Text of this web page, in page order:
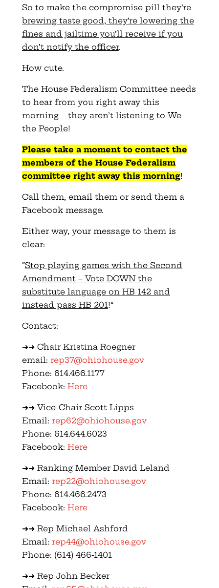
So to make the compromise pill they’re
brewing taste good, they’re lowering the
fines and jailtime you’ll receive if you
don’t notify the officer.
How cute.
The House Federalism Committee needs
to hear from you right away this
morning – they aren’t listening to We
the People!
Please take a moment to contact the
members of the House Federalism
committee right away this morning!
Call them, email them or send them a
Facebook message.
Either way, your message to them is
clear:
“Stop playing games with the Second
Amendment – Vote DOWN the
substitute language on HB 142 and
instead pass HB 201!”
Contact:
➜➜ Chair Kristina Roegner
email: rep37@ohiohouse.gov
Phone: 614.466.1177
Facebook: Here
➜➜ Vice-Chair Scott Lipps
Email: rep62@ohiohouse.gov
Phone: 614.644.6023
Facebook: Here
➜➜ Ranking Member David Leland
Email: rep22@ohiohouse.gov
Phone: 614.466.2473
Facebook: Here
➜➜ Rep Michael Ashford
Email: rep44@ohiohouse.gov
Phone: (614) 466-1401
➜➜ Rep John Becker